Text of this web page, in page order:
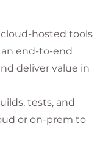
cloud-hosted tools
end-to-end
deliver value in
tests, and
or on-prem to